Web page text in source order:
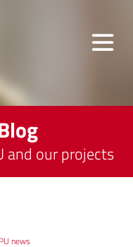
and our projects
news